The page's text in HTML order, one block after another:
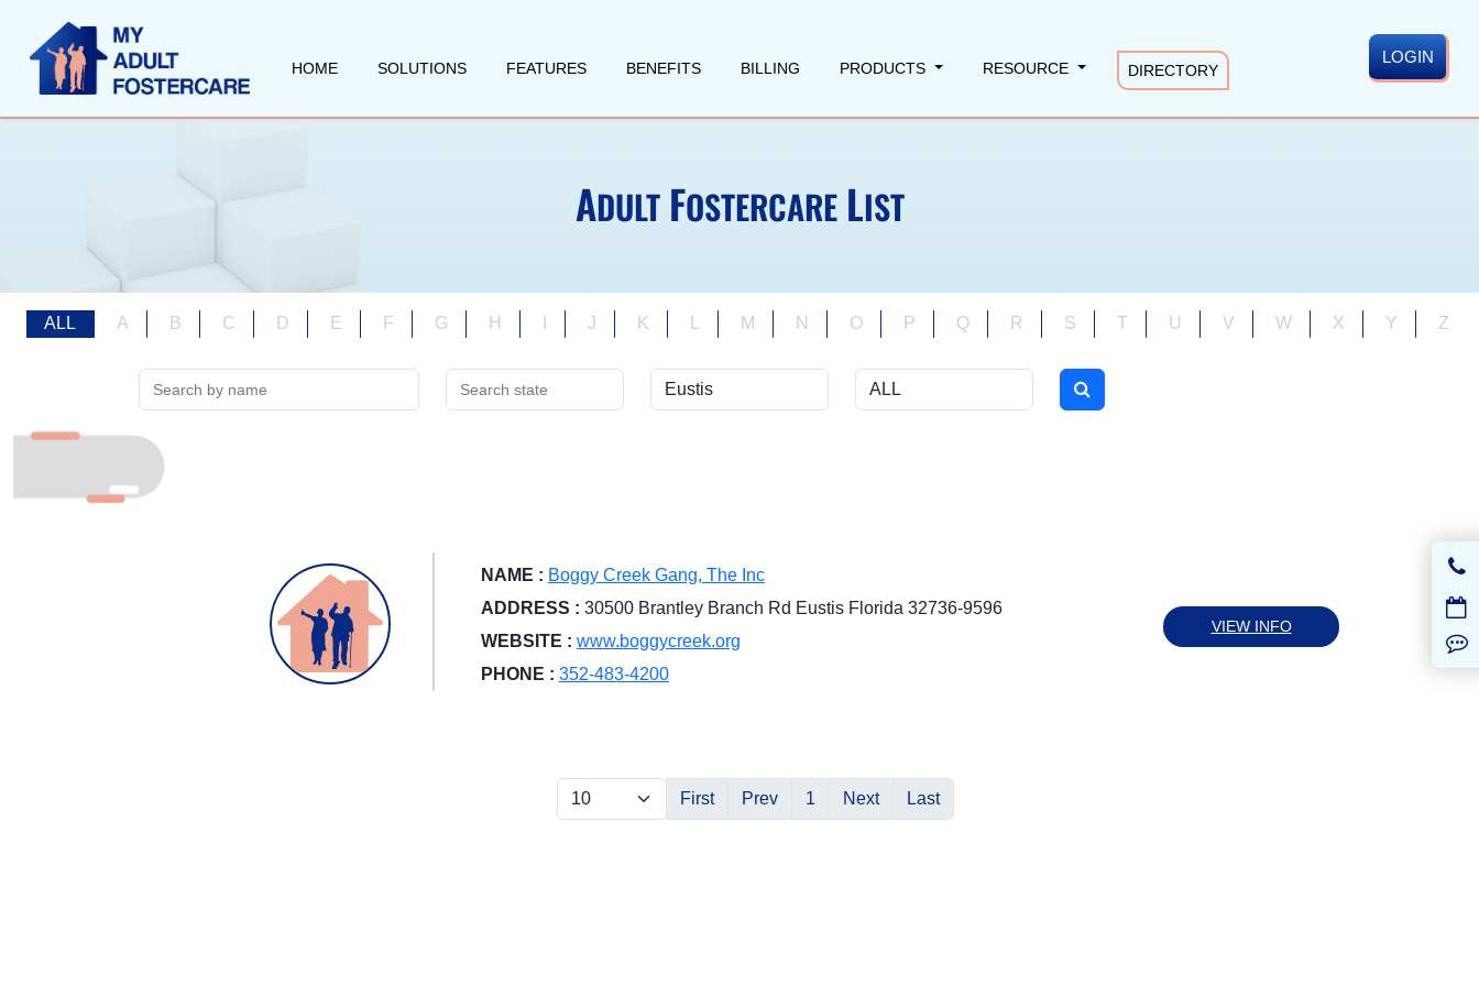
HOME SOLUTIONS FEATURES BENEFITS BILLING PRODUCTS RESOURCE DIRECTORY
LOGIN
ADULT FOSTERCARE LIST
ALL A B C D E F G H J K M N O P Q R S T U V W X Y Z
NAME : Boggy Creek Gang, The Inc
ADDRESS : 30500 Brantley Branch Rd Eustis Florida 32736-9596
WEBSITE : www.boggycreek.org
PHONE : 352-483-4200
VIEW INFO
First Prev 1 Next Last